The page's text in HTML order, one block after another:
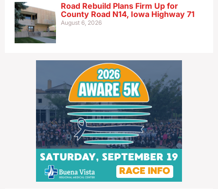
Road Rebuild Plans Firm Up for
County Road N14, Iowa Highway 71
August 6, 2026